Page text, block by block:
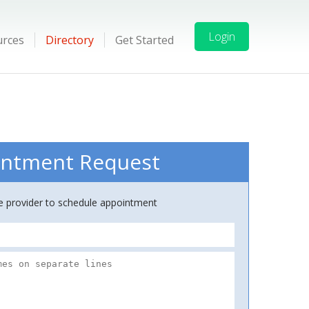
Directory Get Started Login
Request
provider to schedule appointment